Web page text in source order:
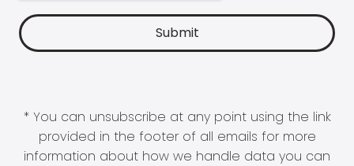
* You can unsubscribe at any point using the link
provided in the footer of all emails for more
information about how we handle data you can